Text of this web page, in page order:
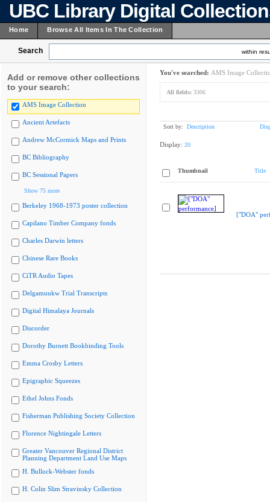
UBC Library Digital
Home Browse All Items In The Collection
Search within
Add or remove other collections
to your search:
AMS Image Collection
Ancient Artefacts
Andrew McCormick Maps and Prints
BC Bibliography
BC Sessional Papers
Show 75 more
Berkeley 1968-1973 poster collection
Capilano Timber Company fonds
Charles Darwin letters
Chinese Rare Books
CiTR Audio Tapes
Delgamuukw Trial Transcripts
Digital Himalaya Journals
Discorder
Dorothy Burnett Bookbinding Tools
Emma Crosby Letters
Epigraphic Squeezes
Ethel Johns Fonds
Fisherman Publishing Society Collection
Florence Nightingale Letters
Greater Vancouver Regional District
Planning Department Land Use Maps
H. Bullock-Webster fonds
H. Colin Slim Stravinsky Collection
You've searched: AMS Image
All fields: 3306
Sort by: Description
Display: 20
Thumbnail Title
["DOA"